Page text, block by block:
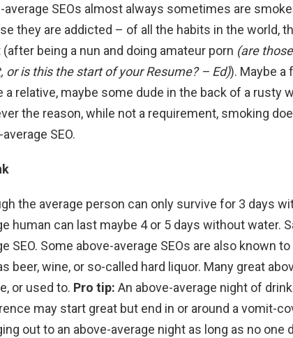
average SEOs almost always sometimes are
they are addicted – of all the habits in the world,
being a nun and doing amateur porn (are
or is this the start of your Resume? – Ed)). Maybe a
a relative, maybe some dude in the back of a rusty
the reason, while not a requirement, smoking
SEO.
the average person can only survive for 3 days
human can last maybe 4 or 5 days without water.
SEO. Some above-average SEOs are also known
beer, wine, or so-called hard liquor. Many great
or used to. Pro tip: An above-average night of
may start great but end in or around a vomit-
out to an above-average night as long as no one